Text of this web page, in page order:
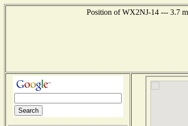
Position of WX2NJ-14 --- 3.7